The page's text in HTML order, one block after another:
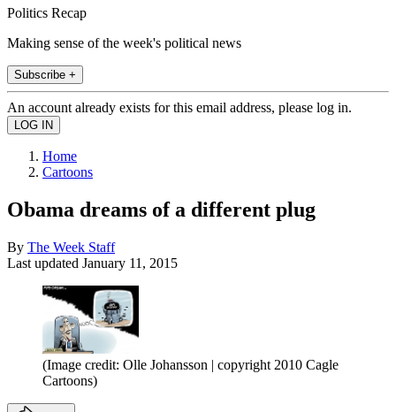
Politics Recap
Making sense of the week's political news
Subscribe +
An account already exists for this email address, please log in.
Home
Cartoons
Obama dreams of a different plug
By The Week Staff
Last updated January 11, 2015
(Image credit: Olle Johansson | copyright 2010 Cagle
Cartoons)